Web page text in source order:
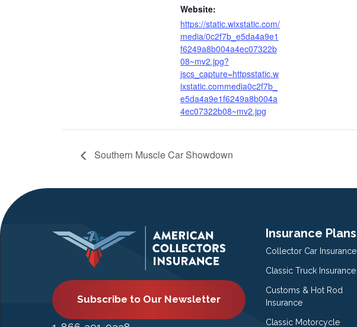
Website:
https://static.wixstatic.com/
media/0c2f7b_e5da4a9e1
f6249a8b004a4ec07322b
08~mv2.jpg?
jscs_capture=httpsstatic.w
ixstatic.commedia0c2f7b_
e5da4a9e1f6249a8b004a
4ec07322b08~mv2.jpg
Southern Muscle Car Showdown
Subscribe to Our Newsletter
Insurance Plans
Collector Car Insurance
Classic Truck Insurance
Customs & Hot Rod
Insurance
Classic Motorcycle